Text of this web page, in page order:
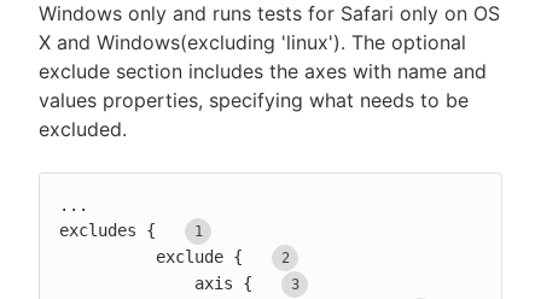
Windows only and runs tests for Safari only on OS
X and Windows(excluding 'linux'). The optional
exclude section includes the axes with name and
values properties, specifying what needs to be
excluded.
...
excludes {
          exclude {
              axis {